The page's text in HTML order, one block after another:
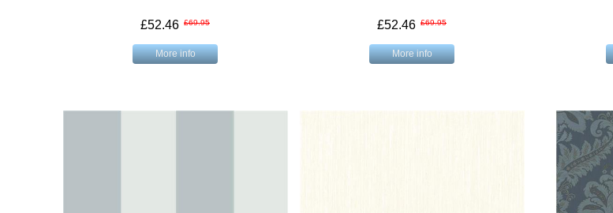
£52.46 £69.95
More info
£52.46 £69.95
More info